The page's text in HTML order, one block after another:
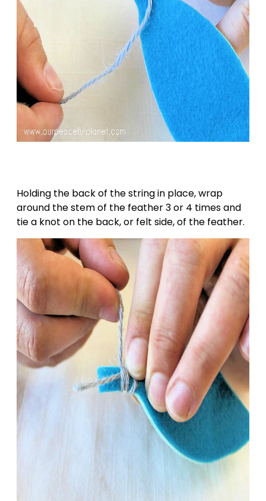
Holding the back of the string in place, wrap
around the stem of the feather 3 or 4 times and
tie a knot on the back, or felt side, of the feather.